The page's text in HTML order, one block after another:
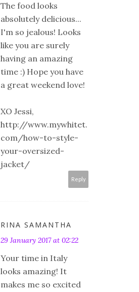
The food looks
absolutely delicious...
I'm so jealous! Looks
like you are surely
having an amazing
time :) Hope you have
a great weekend love!
XO Jessi,
http://www.mywhitet.
com/how-to-style-
your-oversized-
jacket/
Reply
RINA SAMANTHA
29 January 2017 at 02:22
Your time in Italy
looks amazing! It
makes me so excited